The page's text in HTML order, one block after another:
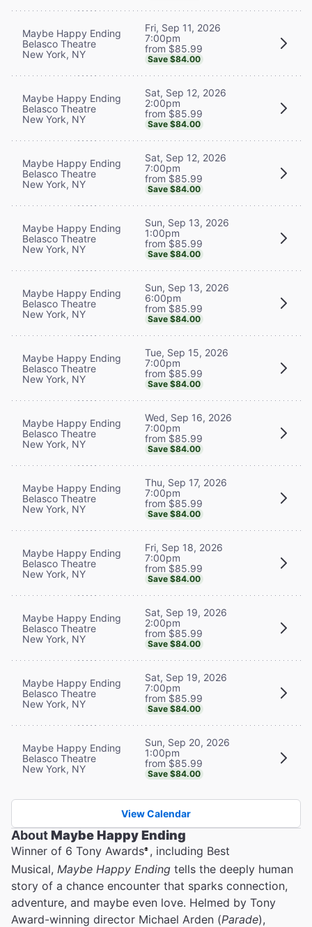
Maybe Happy Ending
Belasco Theatre
New York, NY
Fri, Sep 11, 2026
7:00pm
from $85.99
Save $84.00
Maybe Happy Ending
Belasco Theatre
New York, NY
Sat, Sep 12, 2026
2:00pm
from $85.99
Save $84.00
Maybe Happy Ending
Belasco Theatre
New York, NY
Sat, Sep 12, 2026
7:00pm
from $85.99
Save $84.00
Maybe Happy Ending
Belasco Theatre
New York, NY
Sun, Sep 13, 2026
1:00pm
from $85.99
Save $84.00
Maybe Happy Ending
Belasco Theatre
New York, NY
Sun, Sep 13, 2026
6:00pm
from $85.99
Save $84.00
Maybe Happy Ending
Belasco Theatre
New York, NY
Tue, Sep 15, 2026
7:00pm
from $85.99
Save $84.00
Maybe Happy Ending
Belasco Theatre
New York, NY
Wed, Sep 16, 2026
7:00pm
from $85.99
Save $84.00
Maybe Happy Ending
Belasco Theatre
New York, NY
Thu, Sep 17, 2026
7:00pm
from $85.99
Save $84.00
Maybe Happy Ending
Belasco Theatre
New York, NY
Fri, Sep 18, 2026
7:00pm
from $85.99
Save $84.00
Maybe Happy Ending
Belasco Theatre
New York, NY
Sat, Sep 19, 2026
2:00pm
from $85.99
Save $84.00
Maybe Happy Ending
Belasco Theatre
New York, NY
Sat, Sep 19, 2026
7:00pm
from $85.99
Save $84.00
Maybe Happy Ending
Belasco Theatre
New York, NY
Sun, Sep 20, 2026
1:00pm
from $85.99
Save $84.00
View Calendar
AboutMaybe Happy Ending
Winner of 6 Tony Awards®, including Best
Musical, Maybe Happy Ending tells the deeply human
story of a chance encounter that sparks connection,
adventure, and maybe even love. Helmed by Tony
Award-winning director Michael Arden (Parade),